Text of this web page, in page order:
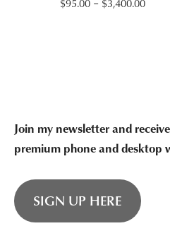
Join my newsletter and
premium phone and desktop
SIGN UP HERE